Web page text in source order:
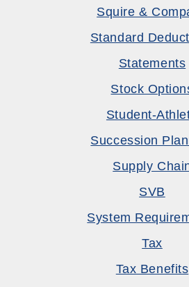
Squire &
Standard
Statements
Stock
Student-
Succession
Supply
SVB
System
Tax
Tax Benefits